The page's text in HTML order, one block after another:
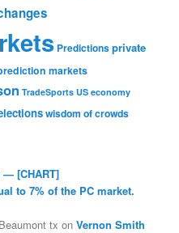
Predictionsprivate
markets
TradeSports US economy
wisdom of crowds
— [CHART]
to 7% of the PC market.
tx onVernon Smith